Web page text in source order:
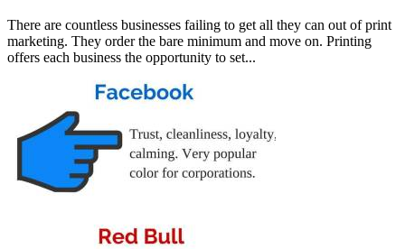
There are countless businesses failing to get all they can out of print
marketing. They order the bare minimum and move on. Printing
offers each business the opportunity to set...